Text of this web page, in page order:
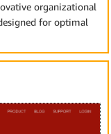
organizational
for optimal